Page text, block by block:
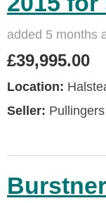
added 5 months
£39,995.00
Location:
Seller: